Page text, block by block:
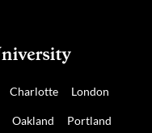
Charlotte London
Oakland Portland